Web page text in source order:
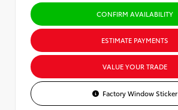
CONFIRM AVAILABILITY
ESTIMATE PAYMENTS
VALUE YOUR TRADE
Factory Window Sticker